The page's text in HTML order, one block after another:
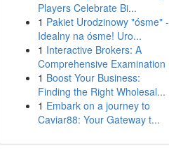
Players Celebrate Bi...
1 Pakiet Urodzinowy "ósme" -
Idealny na ósme! Uro...
1 Interactive Brokers: A
Comprehensive Examination
1 Boost Your Business:
Finding the Right Wholesal...
1 Embark on a journey to
Caviar88: Your Gateway t...